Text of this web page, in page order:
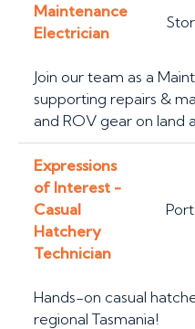
Maintenance
Electrician
Join our team as a
supporting repairs &
and ROV gear on land
Expressions
of Interest -
Casual
Hatchery
Technician
Hands-on casual
regional Tasmania!